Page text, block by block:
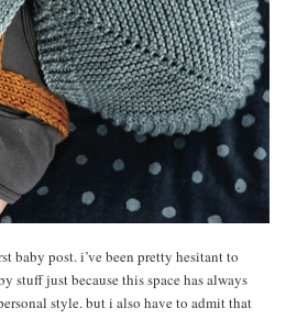
baby post. i’ve been pretty hesitant to
stuff just because this space has always
style. but i also have to admit that